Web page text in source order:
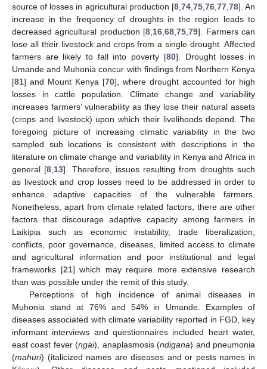
source of losses in agricultural production [8,74,75,76,77,78]. An
increase in the frequency of droughts in the region leads to
decreased agricultural production [8,16,68,75,79]. Farmers can
lose all their livestock and crops from a single drought. Affected
farmers are likely to fall into poverty [80]. Drought losses in
Umande and Muhonia concur with findings from Northern Kenya
[81] and Mount Kenya [70], where drought accounted for high
losses in cattle population. Climate change and variability
increases farmers’ vulnerability as they lose their natural assets
(crops and livestock) upon which their livelihoods depend. The
foregoing picture of increasing climatic variability in the two
sampled sub locations is consistent with descriptions in the
literature on climate change and variability in Kenya and Africa in
general [8,13]. Therefore, issues resulting from droughts such
as livestock and crop losses need to be addressed in order to
enhance adaptive capacities of the vulnerable farmers.
Nonetheless, apart from climate related factors, there are other
factors that discourage adaptive capacity among farmers in
Laikipia such as economic instability, trade liberalization,
conflicts, poor governance, diseases, limited access to climate
and agricultural information and poor institutional and legal
frameworks [21] which may require more extensive research
than was possible under the remit of this study.
Perceptions of high incidence of animal diseases in
Muhonia stand at 76% and 54% in Umande. Examples of
diseases associated with climate variability reported in FGD, key
informant interviews and questionnaires included heart water,
east coast fever (ngai), anaplasmosis (ndigana) and pneumonia
(mahuri) (italicized names are diseases and or pests names in